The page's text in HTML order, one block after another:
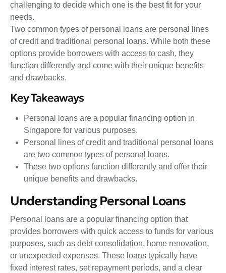
challenging to decide which one is the best fit for your
needs.
Two common types of personal loans are personal lines
of credit and traditional personal loans. While both these
options provide borrowers with access to cash, they
function differently and come with their unique benefits
and drawbacks.
Key Takeaways
Personal loans are a popular financing option in
Singapore for various purposes.
Personal lines of credit and traditional personal loans
are two common types of personal loans.
These two options function differently and offer their
unique benefits and drawbacks.
Understanding Personal Loans
Personal loans are a popular financing option that
provides borrowers with quick access to funds for various
purposes, such as debt consolidation, home renovation,
or unexpected expenses. These loans typically have
fixed interest rates, set repayment periods, and a clear